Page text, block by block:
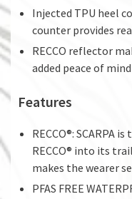
Injected TPU heel
counter provides
RECCO reflector
added peace of mind
Features
RECCO®: SCARPA
RECCO® into its
makes the wearer
PFAS FREE